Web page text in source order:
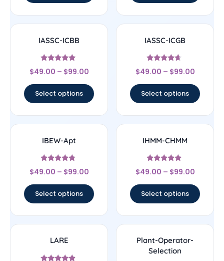
IASSC-ICBB
Rated
5
$49.00 – $99.00
Select options
IASSC-ICGB
Rated
4.44
$49.00 – $99.00
Select options
IBEW-Apt
Rated
4.56
$49.00 – $99.00
Select options
IHMM-CHMM
Rated
5
$49.00 – $99.00
Select options
LARE
Plant-Operator-
Selection